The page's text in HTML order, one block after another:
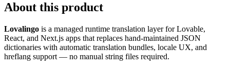
About this product
Lovalingo is a managed runtime translation layer for Lovable,
React, and Next.js apps that replaces hand-maintained JSON
dictionaries with automatic translation bundles, locale UX, and
hreflang support — no manual string files required.